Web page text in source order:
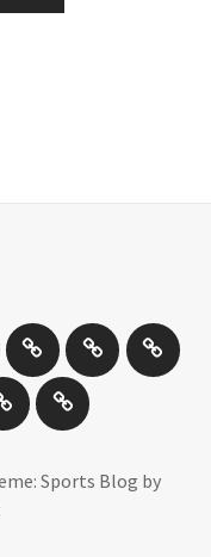
Road
and
Trail
Running
Rugby Other
Sports
Reviews
Can
You
It
Sports Blog by